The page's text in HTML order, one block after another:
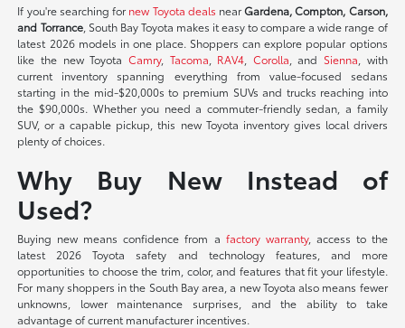
If you're searching fornew Toyota deals nearGardena, Compton, Carson,
and Torrance, South Bay Toyota makes it easy to compare a wide range of
latest 2026 models in one place. Shoppers can explore popular options
like the new Toyota Camry, Tacoma RAV4 Corolla , and Sienna , with
current inventory spanning everything from value-focused sedans
starting in the mid-$20,000s to premium SUVs and trucks reaching into
the $90,000s. Whether you need a commuter-friendly sedan, a family
SUV, or a capable pickup, this new Toyota inventory gives local drivers
plenty of choices.
Why Buy New Instead of
Used?
Buying new means confidence from a factory warranty, access to the
latest 2026 Toyota safety and technology features, and more
opportunities to choose the trim, color, and features that fit your lifestyle.
For many shoppers in the South Bay area, a new Toyota also means fewer
unknowns, lower maintenance surprises, and the ability to take
advantage of current manufacturer incentives.